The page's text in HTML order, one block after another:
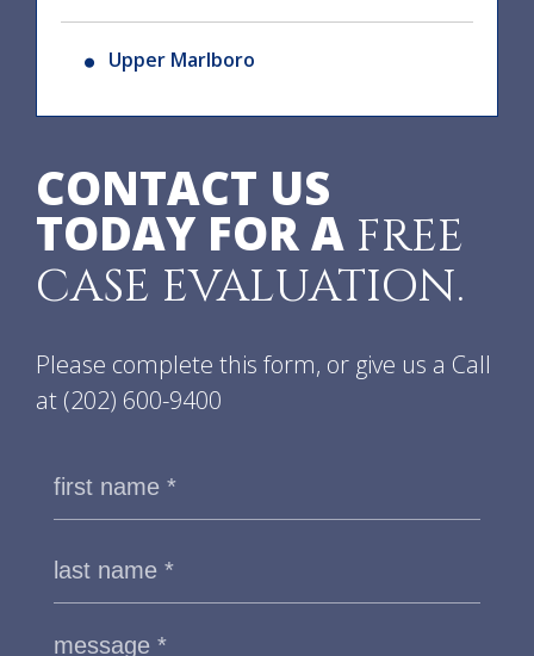
Upper Marlboro
CONTACT US
TODAY FOR A FREE
CASE EVALUATION.
Please complete this form, or give us a Call
at (202) 600-9400